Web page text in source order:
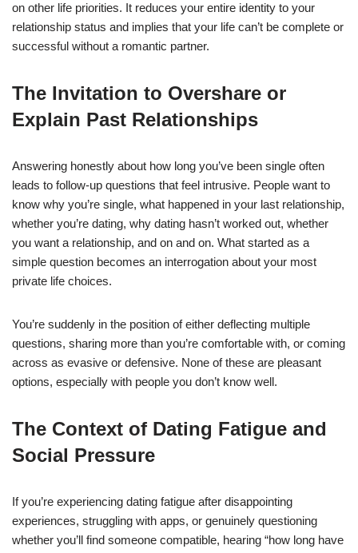
on other life priorities. It reduces your entire identity to your
relationship status and implies that your life can’t be complete or
successful without a romantic partner.
The Invitation to Overshare or
Explain Past Relationships
Answering honestly about how long you’ve been single often
leads to follow-up questions that feel intrusive. People want to
know why you’re single, what happened in your last relationship,
whether you’re dating, why dating hasn’t worked out, whether
you want a relationship, and on and on. What started as a
simple question becomes an interrogation about your most
private life choices.
You’re suddenly in the position of either deflecting multiple
questions, sharing more than you’re comfortable with, or coming
across as evasive or defensive. None of these are pleasant
options, especially with people you don’t know well.
The Context of Dating Fatigue and
Social Pressure
If you’re experiencing dating fatigue after disappointing
experiences, struggling with apps, or genuinely questioning
whether you’ll find someone compatible, hearing “how long have